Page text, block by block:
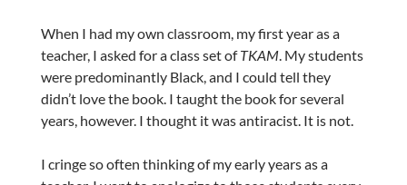
When I had my own classroom, my first year as a
teacher, I asked for a class set ofTKAM. My students
were predominantly Black, and I could tell they
didn’t love the book. I taught the book for several
years, however. I thought it was antiracist. It is not.
I cringe so often thinking of my early years as a